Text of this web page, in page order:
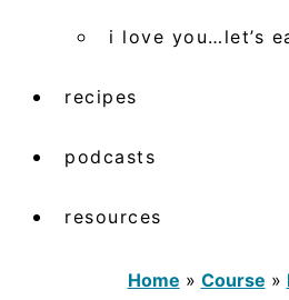
i love you…let’s
recipes
podcasts
resources
Home » Course »